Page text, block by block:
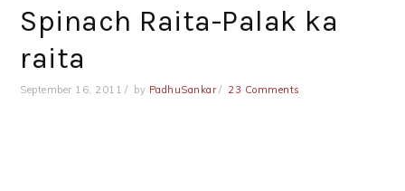
Spinach Raita-Palak ka
raita
September 16, 2011 by PadhuSankar 23 Comments